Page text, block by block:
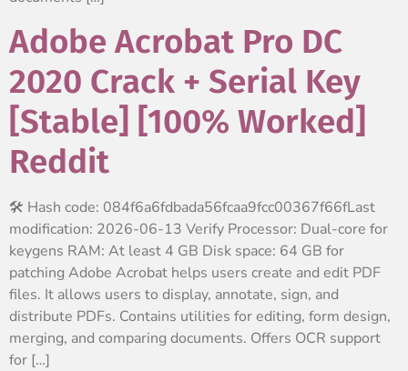
Adobe Acrobat Pro DC
2020 Crack + Serial Key
[Stable] [100% Worked]
Reddit
🛠 Hash code: 084f6a6fdbada56fcaa9fcc00367f66fLast
modification: 2026-06-13 Verify Processor: Dual-core for
keygens RAM: At least 4 GB Disk space: 64 GB for
patching Adobe Acrobat helps users create and edit PDF
files. It allows users to display, annotate, sign, and
distribute PDFs. Contains utilities for editing, form design,
merging, and comparing documents. Offers OCR support
for […]